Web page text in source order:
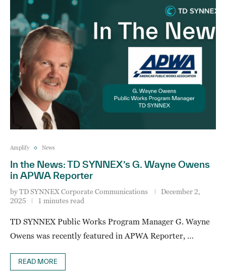
Amplify News
In the News: TD SYNNEX’s G. Wayne Owens
in APWA Reporter
byTD SYNNEX Corporate Communications
December 2,
2025
1 minutes read
TD SYNNEX Public Works Program Manager G. Wayne
Owens was recently featured in APWA Reporter, …
READ MORE